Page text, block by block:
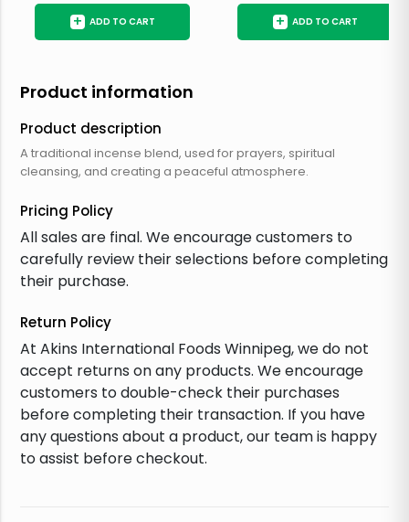
+ ADD TO CART + ADD TO CART
Product information
Product description
A traditional incense blend, used for prayers, spiritual
cleansing, and creating a peaceful atmosphere.
Pricing Policy
All sales are final. We encourage customers to
carefully review their selections before completing
their purchase.
Return Policy
At Akins International Foods Winnipeg, we do not
accept returns on any products. We encourage
customers to double-check their purchases
before completing their transaction. If you have
any questions about a product, our team is happy
to assist before checkout.